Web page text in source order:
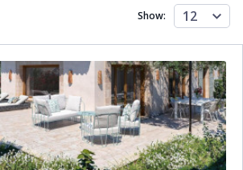
Fully furnished
Garage
Golf view
Inside Golf Resort
Panoramic view
Private garage
Private pool
Show: 12